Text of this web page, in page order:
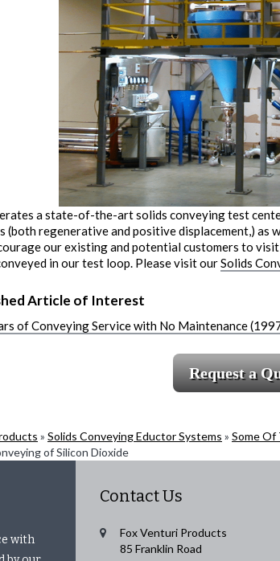
a state-of-the-art solids conveying test
(both regenerative and positive displacement,) as
our existing and potential customers to
in our test loop. Please visit ourSolids
Article of Interest
of Conveying Service with No Maintenance
Request a
» Solids Conveying Eductor Systems » Some Of
of Silicon Dioxide
with
Contact Us
Fox Venturi Products
85 Franklin Road